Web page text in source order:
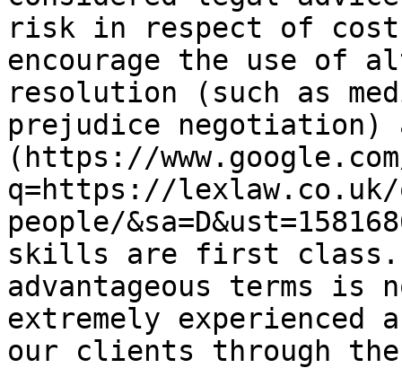
risk in respect of
encourage the use of
resolution (such as
prejudice negotiation)
(https://
q=https://
people/
skills are first class.
advantageous terms is
extremely experienced
our clients through